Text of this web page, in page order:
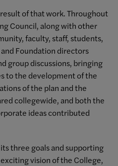
of that work. Throughout
Council, along with other
faculty, staff, students,
Foundation directors
group discussions, bringing
to the development of the
of the plan and the
collegewide, and both the
ideas contributed
three goals and supporting
vision of the College,